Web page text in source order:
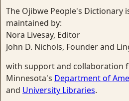
The Ojibwe People's Dictionary
maintained by:
Nora Livesay, Editor
John D. Nichols, Founder and
with support and collaboration
Minnesota's Department of
and University Libraries.